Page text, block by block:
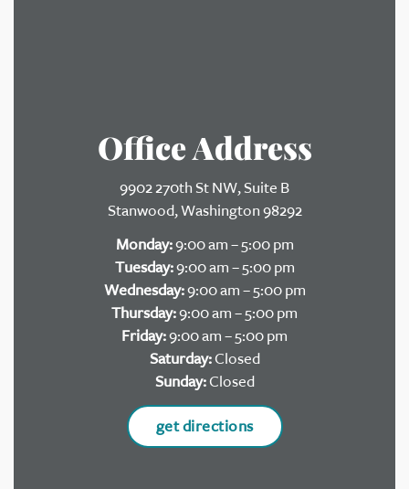
Office Address
9902 270th St NW, Suite B
Stanwood, Washington 98292
Monday:9:00 am – 5:00 pm
Tuesday:9:00 am – 5:00 pm
Wednesday:9:00 am – 5:00 pm
Thursday:9:00 am – 5:00 pm
Friday:9:00 am – 5:00 pm
Saturday:Closed
Sunday:Closed
get directions